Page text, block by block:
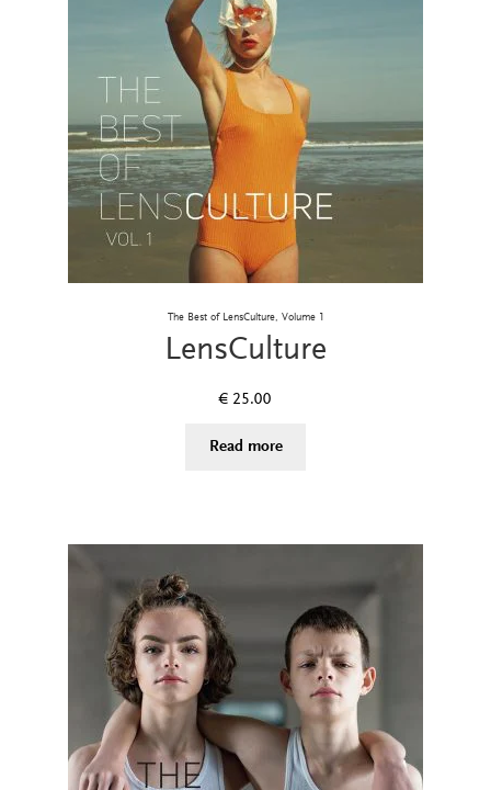
The Best of LensCulture, Volume 1
LensCulture
€ 25.00
Read more